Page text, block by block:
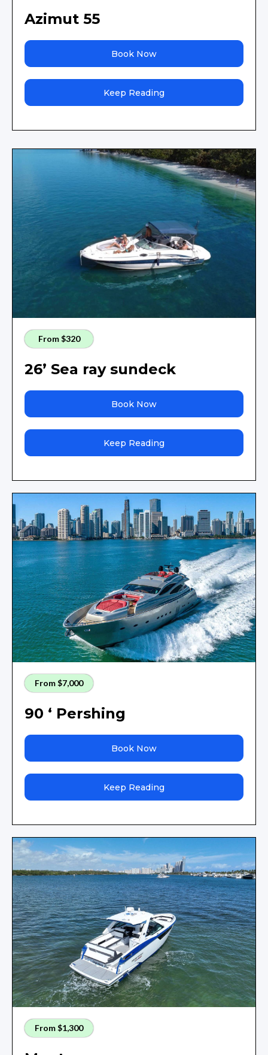
Azimut 55
Book Now
Keep Reading
From $320
26’ Sea ray sundeck
Book Now
Keep Reading
From $7,000
90 ‘ Pershing
Book Now
Keep Reading
From $1,300